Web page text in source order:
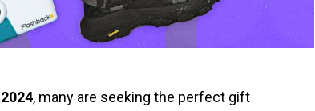
, many are seeking the perfect gift